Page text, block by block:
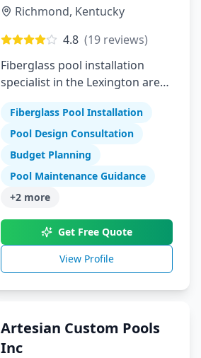
Richmond, Kentucky
4.8 (19 reviews)
Fiberglass pool installation
specialist in the Lexington area
pools
Fiberglass Pool Installation
Pool Design Consultation
Budget Planning
Pool Maintenance Guidance
+2 more
Get Free Quote
View Profile
Artesian Custom Pools
Inc